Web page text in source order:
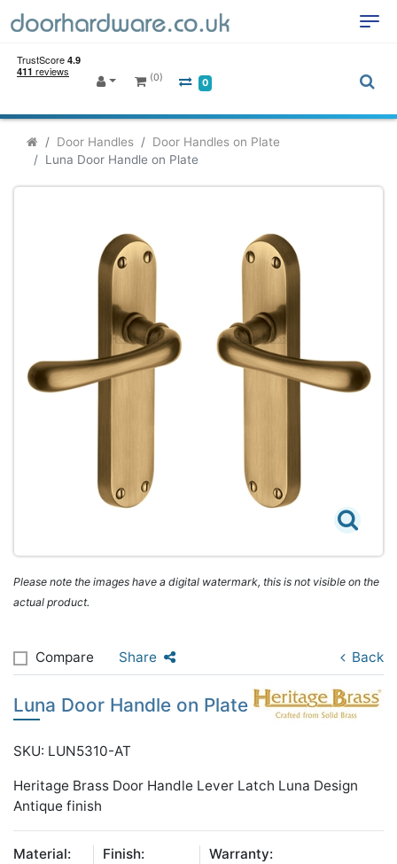
(0) 0
Door Handles
Door Handles on Plate
Luna Door Handle on Plate
Please note the images have a digital watermark, this is not visible on the
actual product.
Compare Share Back
Luna Door Handle on Plate
SKU: LUN5310-AT
Heritage Brass Door Handle Lever Latch Luna Design
Antique finish
Material:
Finish:
Warranty: